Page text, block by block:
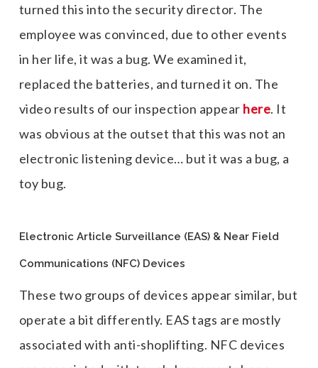
turned this into the security director. The
employee was convinced, due to other events
in her life, it was a bug. We examined it,
replaced the batteries, and turned it on. The
video results of our inspection appear here. It
was obvious at the outset that this was not an
electronic listening device… but it was a bug, a
toy bug.
Electronic Article Surveillance (EAS) & Near Field
Communications (NFC) Devices
These two groups of devices appear similar, but
operate a bit differently. EAS tags are mostly
associated with anti-shoplifting. NFC devices